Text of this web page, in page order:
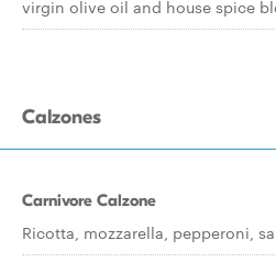
virgin olive oil and house spice
Calzones
Carnivore Calzone
Ricotta, mozzarella, pepperoni,